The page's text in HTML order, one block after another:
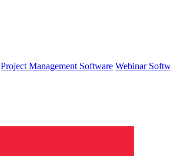
Project Management Software Webinar